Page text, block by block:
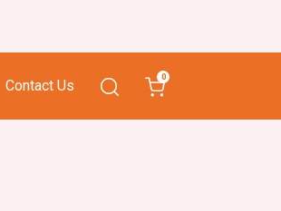
Contact Us
0